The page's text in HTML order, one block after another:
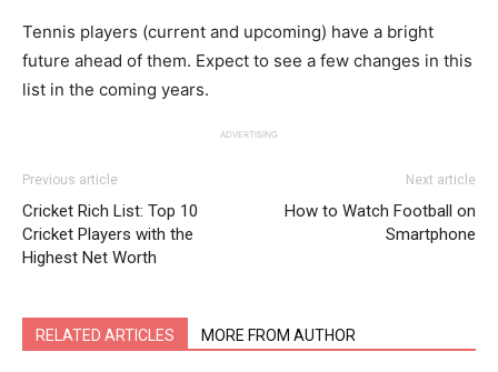
Tennis players (current and upcoming) have a bright
future ahead of them. Expect to see a few changes in this
list in the coming years.
ADVERTISING
Previous article
Cricket Rich List: Top 10
Cricket Players with the
Highest Net Worth
Next article
How to Watch Football on
Smartphone
RELATED ARTICLES MORE FROM AUTHOR